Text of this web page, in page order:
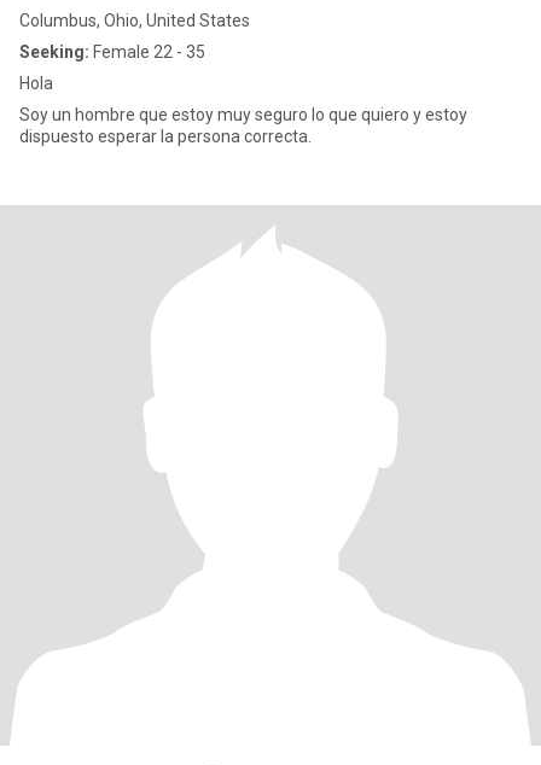
Columbus, Ohio, United States
Seeking: Female 22 - 35
Hola
Soy un hombre que estoy muy seguro lo que quiero y estoy
dispuesto esperar la persona correcta.